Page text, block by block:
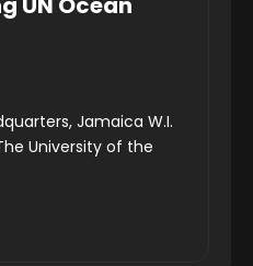
Jamaica W.I.
University of the